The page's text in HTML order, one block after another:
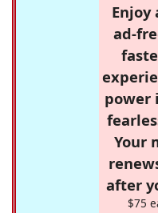
Enjoy
ad-
power
Your
after
$75